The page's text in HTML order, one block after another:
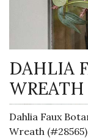
DAHLIA
WREATH
Dahlia Faux
Wreath (#28565)